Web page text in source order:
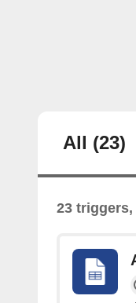
All (23)
23